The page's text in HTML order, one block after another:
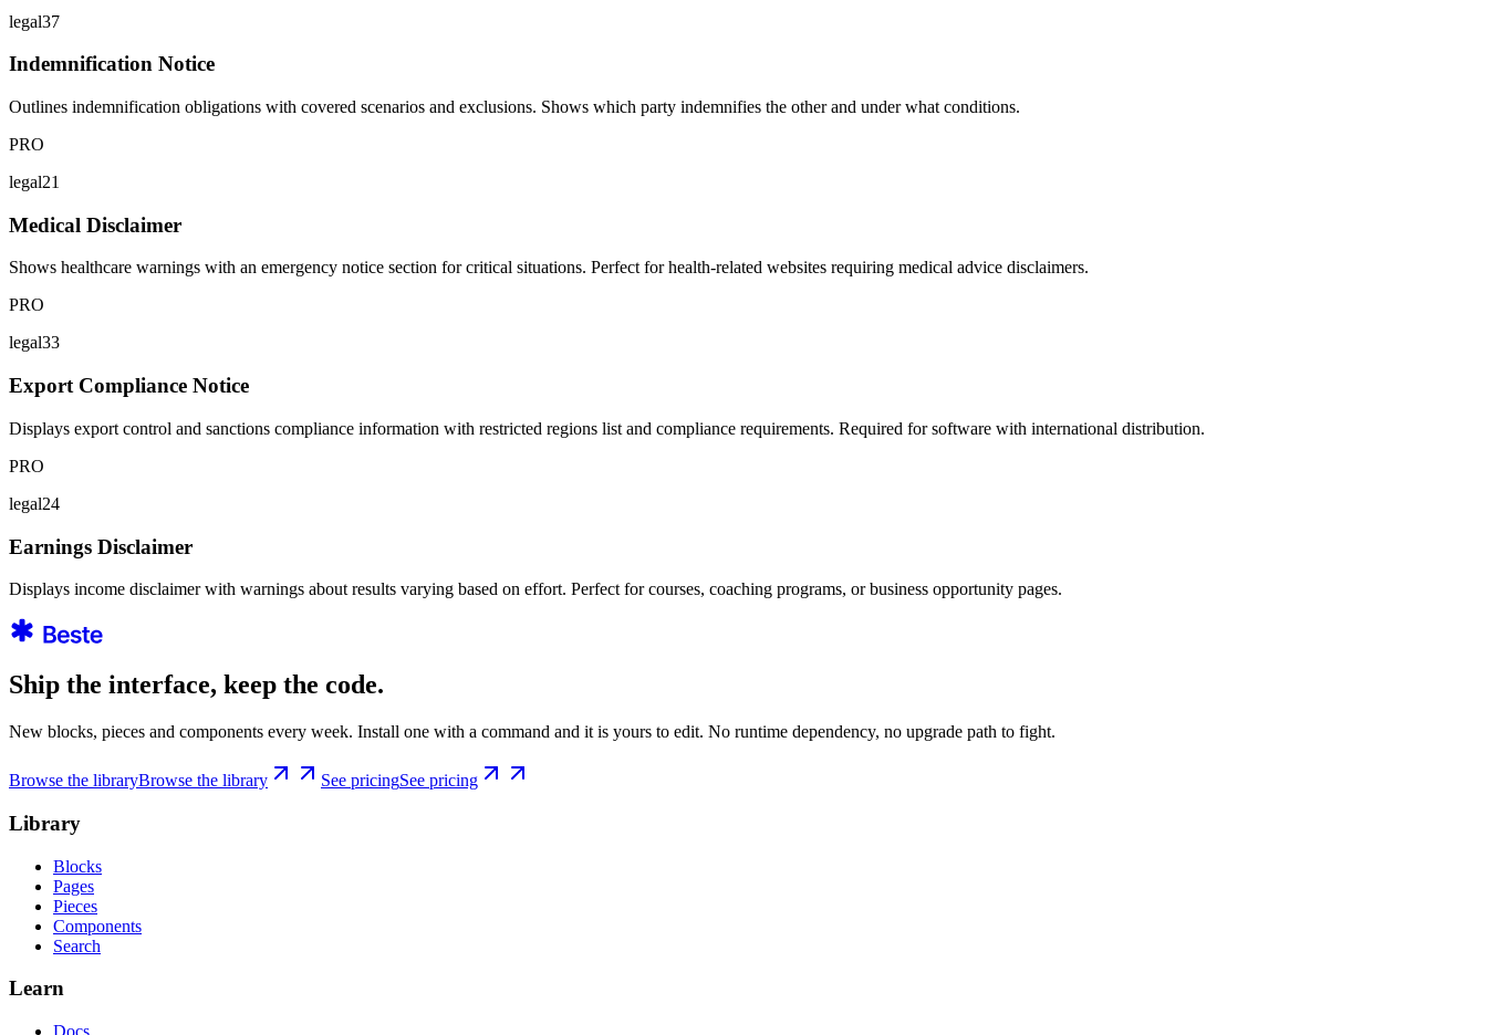
legal37
Indemnification Notice
Outlines indemnification obligations with covered scenarios and exclusions. Shows which party indemnifies the other and under what conditions.
PRO
legal21
Medical Disclaimer
Shows healthcare warnings with an emergency notice section for critical situations. Perfect for health-related websites requiring medical advice disclaimers.
PRO
legal33
Export Compliance Notice
Displays export control and sanctions compliance information with restricted regions list and compliance requirements. Required for software with international distribution.
PRO
legal24
Earnings Disclaimer
Displays income disclaimer with warnings about results varying based on effort. Perfect for courses, coaching programs, or business opportunity pages.
Ship the interface, keep the code.
New blocks, pieces and components every week. Install one with a command and it is yours to edit. No runtime dependency, no upgrade path to fight.
Browse the libraryBrowse the library See pricingSee pricing
Library
Blocks
Pages
Pieces
Components
Search
Learn
Docs